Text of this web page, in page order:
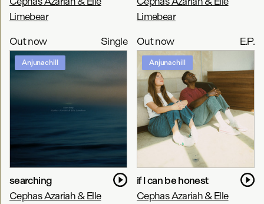
Limebear
Limebear
Out now
Single
Anjunachill
searching
Cephas Azariah & Elle
Out now E.P.
Anjunachill
if I can be honest
Cephas Azariah & Elle